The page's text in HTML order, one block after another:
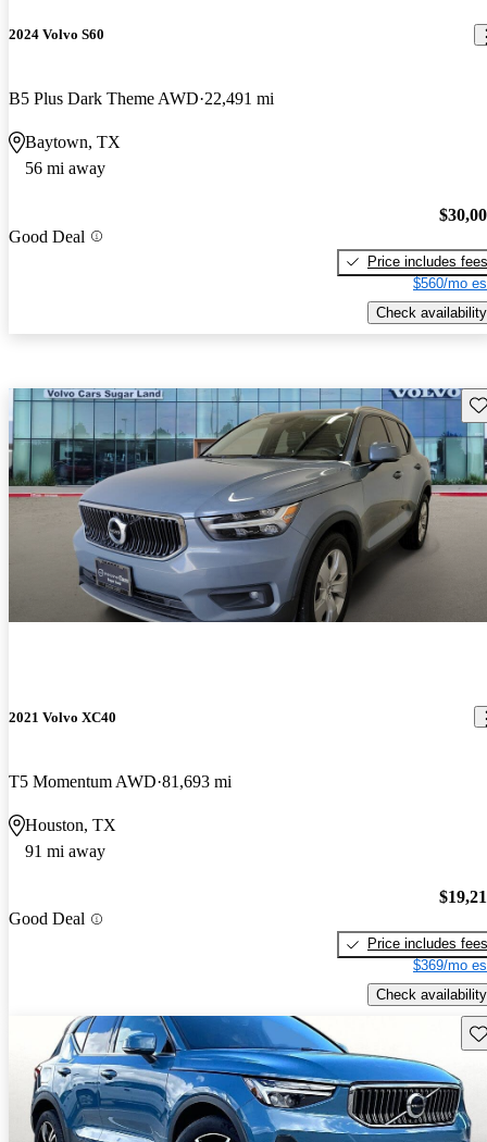
2024 Volvo S60
B5 Plus Dark Theme AWD 22,491 mi
Baytown, TX
56 mi away
Good Deal
Price includes fees
$560/mo
Check availability
2021 Volvo XC40
T5 Momentum AWD 81,693 mi
Houston, TX
91 mi away
Good Deal
Price includes fees
$369/mo
Check availability